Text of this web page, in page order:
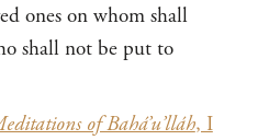
ones on whom shall
shall not be put to
of Bahá’u’lláh, I